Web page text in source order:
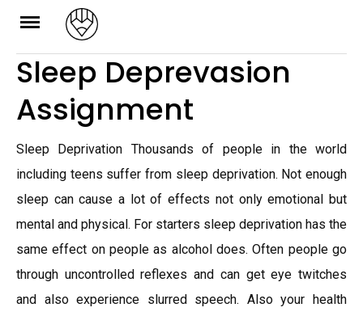
Skip
content
Sleep Deprevasion
Assignment
Sleep Deprivation Thousands of people in the world
including teens suffer from sleep deprivation. Not enough
sleep can cause a lot of effects not only emotional but
mental and physical. For starters sleep deprivation has the
same effect on people as alcohol does. Often people go
through uncontrolled reflexes and can get eye twitches
and also experience slurred speech. Also your health